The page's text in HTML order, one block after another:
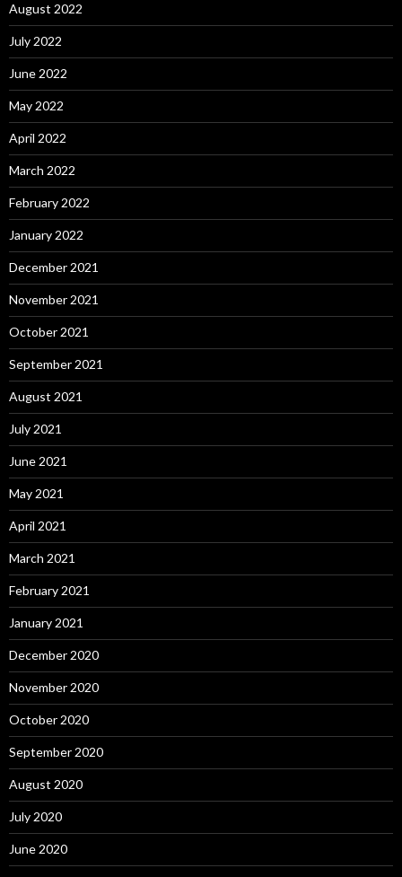
August 2022
July 2022
June 2022
May 2022
April 2022
March 2022
February 2022
January 2022
December 2021
November 2021
October 2021
September 2021
August 2021
July 2021
June 2021
May 2021
April 2021
March 2021
February 2021
January 2021
December 2020
November 2020
October 2020
September 2020
August 2020
July 2020
June 2020